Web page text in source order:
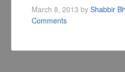
March 8, 2013 byShabbir
Comments